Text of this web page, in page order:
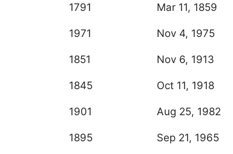
1791 Mar 11, 1859
1971 Nov 4, 1975
1851 Nov 6, 1913
1845 Oct 11, 1918
1901 Aug 25, 1982
1895 Sep 21, 1965